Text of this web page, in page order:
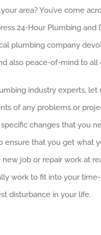
area? You’ve come
24-Hour Plumbing and
plumbing company
also peace-of-mind to all
industry experts, let
of any problems or
changes that you
ensure that you get what
job or repair work at
work to fit into your
disturbance in your life.